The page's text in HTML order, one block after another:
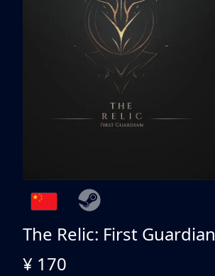
The Relic: First Guardian
¥ 170